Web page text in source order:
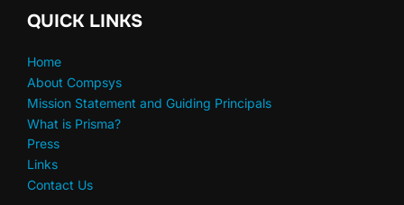
QUICK LINKS
Home
About Compsys
Mission Statement and Guiding Principals
What is Prisma?
Press
Links
Contact Us